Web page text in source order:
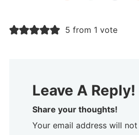
5 from 1 vote
Leave A Reply!
Share your thoughts!
Your email address will